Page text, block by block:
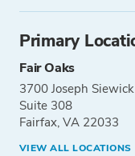
Primary
Fair Oaks
3700 Joseph
Suite 308
Fairfax, VA 22033
VIEW ALL LOCATIONS